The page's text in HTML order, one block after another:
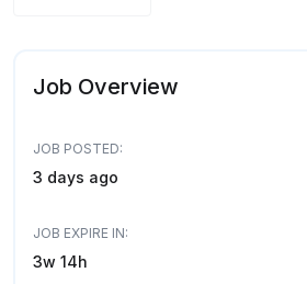
Job Overview
JOB POSTED:
3 days ago
JOB EXPIRE IN:
3w 14h